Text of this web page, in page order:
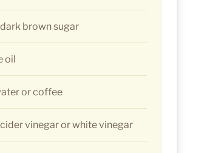
brown sugar
oil
or coffee
vinegar or white vinegar